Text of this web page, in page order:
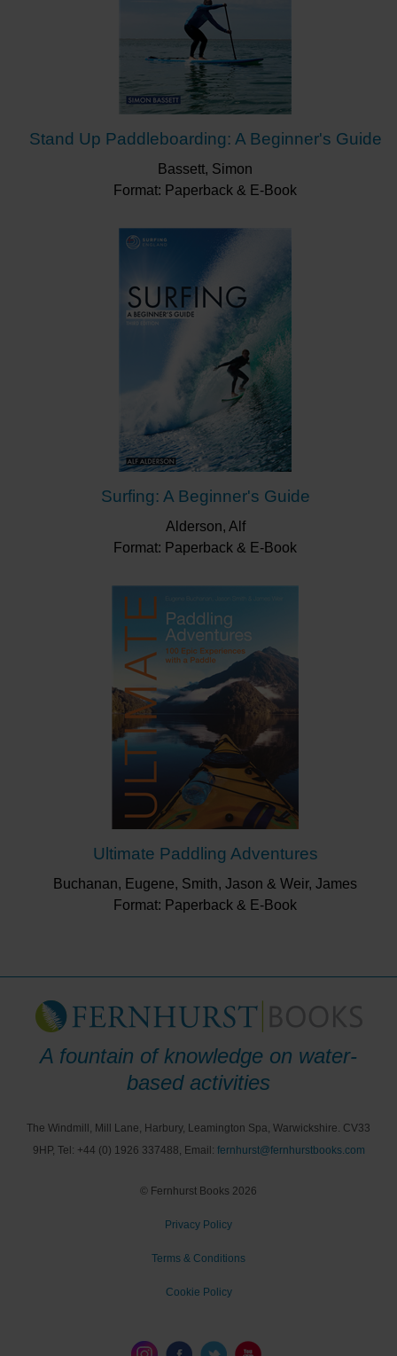
Stand Up Paddleboarding: A Beginner's Guide
Bassett, Simon
Format: Paperback & E-Book
Surfing: A Beginner's Guide
Alderson, Alf
Format: Paperback & E-Book
Ultimate Paddling Adventures
Buchanan, Eugene, Smith, Jason & Weir, James
Format: Paperback & E-Book
A fountain of knowledge on water-
based activities
The Windmill, Mill Lane, Harbury, Leamington Spa, Warwickshire. CV33
9HP, Tel: +44 (0) 1926 337488, Email: fernhurst@fernhurstbooks.com
© Fernhurst Books 2026
Privacy Policy
Terms & Conditions
Cookie Policy